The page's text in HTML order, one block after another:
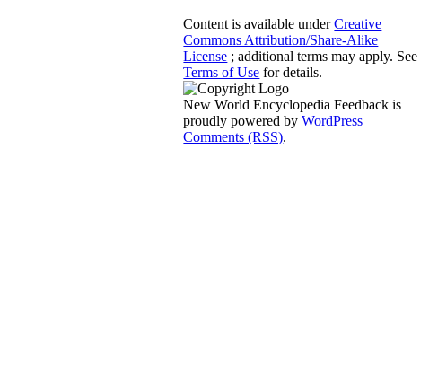
Content is available underCreative
Commons Attribution/Share-Alike
License ; additional terms may apply. See
Terms of Use for details.
New World Encyclopedia Feedback is
proudly powered byWordPress
Comments (RSS).